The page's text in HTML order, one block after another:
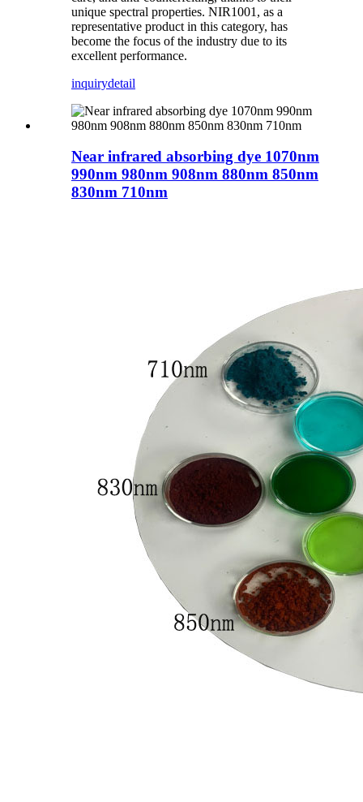
unique spectral properties. NIR1001, as a
representative product in this category, has
become the focus of the industry due to its
excellent performance.
inquirydetail
Near infrared absorbing dye 1070nm
990nm 980nm 908nm 880nm 850nm
830nm 710nm